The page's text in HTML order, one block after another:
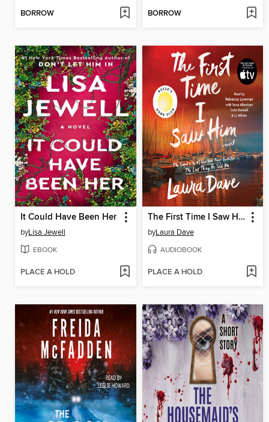
BORROW BORROW
It Could Have Been Her
byLisa Jewell
EBOOK
PLACE A HOLD
The First Time I Saw Him
byLaura Dave
AUDIOBOOK
PLACE A HOLD